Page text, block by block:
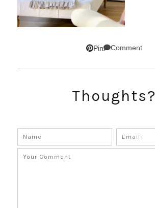
Pin Comment
Thoughts?